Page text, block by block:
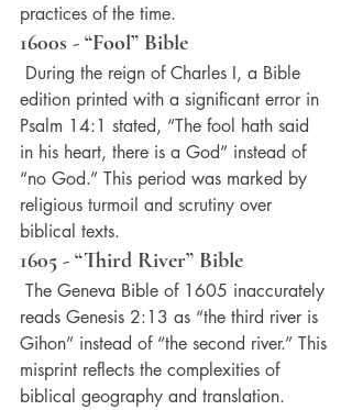
practices of the time.
1600s - “Fool” Bible
edition printed with a significant error in
Psalm 14:1 stated, “The fool hath said
in his heart, there is a God” instead of
“no God.” This period was marked by
religious turmoil and scrutiny over
biblical texts.
1605 - “Third River” Bible
reads Genesis 2:13 as “the third river is
Gihon” instead of “the second river.” This
misprint reflects the complexities of
biblical geography and translation.